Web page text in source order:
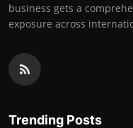
business gets a
exposure across
Trending Posts